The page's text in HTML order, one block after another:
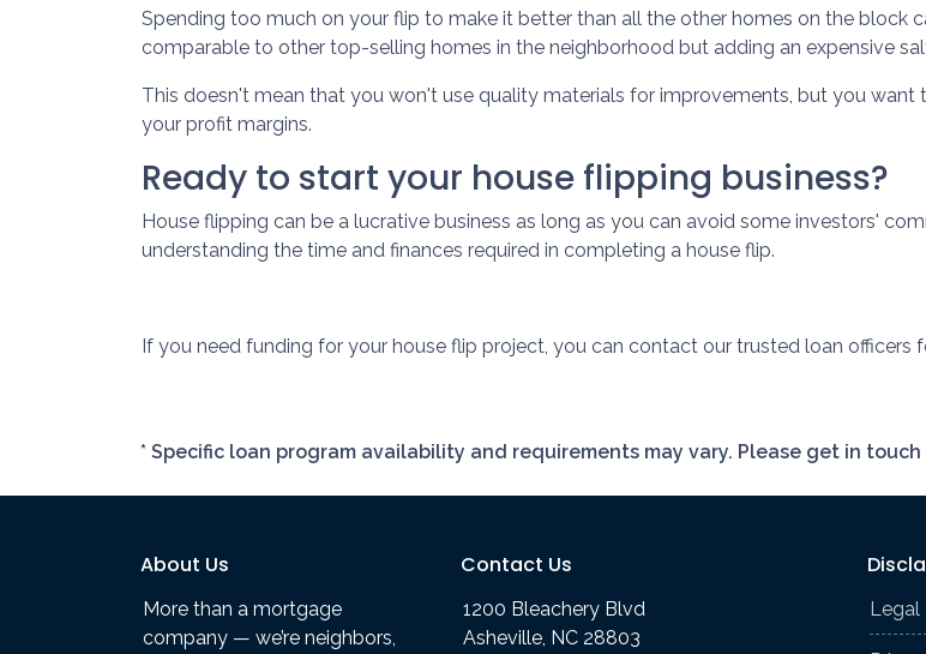
Spending too much on your flip to make it better than all the other homes on the block
comparable to other top-selling homes in the neighborhood but adding an expensive
This doesn't mean that you won't use quality materials for improvements, but you
your profit margins.
Ready to start your house flipping business?
House flipping can be a lucrative business as long as you can avoid some investors'
understanding the time and finances required in completing a house flip.
If you need funding for your house flip project, you can contact our trusted loan officers
* Specific loan program availability and requirements may vary. Please get in
About Us
More than a mortgage
company — we’re neighbors,
Contact Us
1200 Bleachery Blvd
Asheville, NC 28803
Legal